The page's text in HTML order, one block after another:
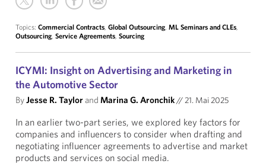
Topics: Commercial Contracts, Global Outsourcing, ML Seminars and CLEs,
Outsourcing, Service Agreements, Sourcing
ICYMI: Insight on Advertising and Marketing in
the Automotive Sector
ByJesse R. Taylorand Marina G. Aronchik//21. Mai 2025
In an earlier two-part series, we explored key factors for
companies and influencers to consider when drafting and
negotiating influencer agreements to advertise and market
products and services on social media.